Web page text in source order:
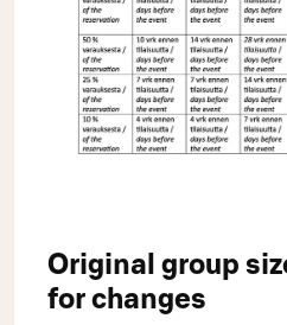
Original group
for changes